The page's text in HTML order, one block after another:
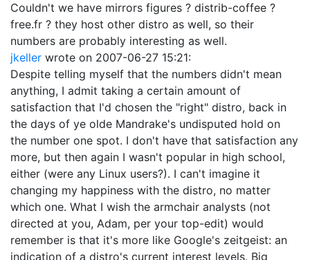
Couldn't we have mirrors figures ? distrib-coffee ?
free.fr ? they host other distro as well, so their
numbers are probably interesting as well.
jkeller wrote on 2007-06-27 15:21:
Despite telling myself that the numbers didn't mean
anything, I admit taking a certain amount of
satisfaction that I'd chosen the "right" distro, back in
the days of ye olde Mandrake's undisputed hold on
the number one spot. I don't have that satisfaction any
more, but then again I wasn't popular in high school,
either (were any Linux users?). I can't imagine it
changing my happiness with the distro, no matter
which one. What I wish the armchair analysts (not
directed at you, Adam, per your top-edit) would
remember is that it's more like Google's zeitgeist: an
indication of a distro's current interest levels. Big